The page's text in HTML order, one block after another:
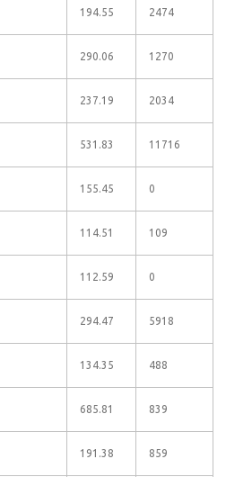
194.55 2474
290.06 1270
237.19 2034
531.83 11716
155.45 0
114.51 109
112.59 0
294.47 5918
134.35 488
685.81 839
191.38 859